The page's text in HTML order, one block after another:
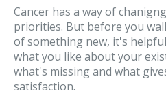
Cancer has a way of
priorities. But before you
of something new, it's
what you like about your
what's missing and what
satisfaction.